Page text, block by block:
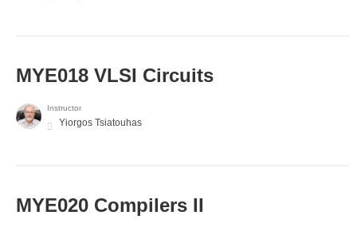
MYE018 VLSI Circuits
Instructor
Yiorgos Tsiatouhas
MYE020 Compilers II